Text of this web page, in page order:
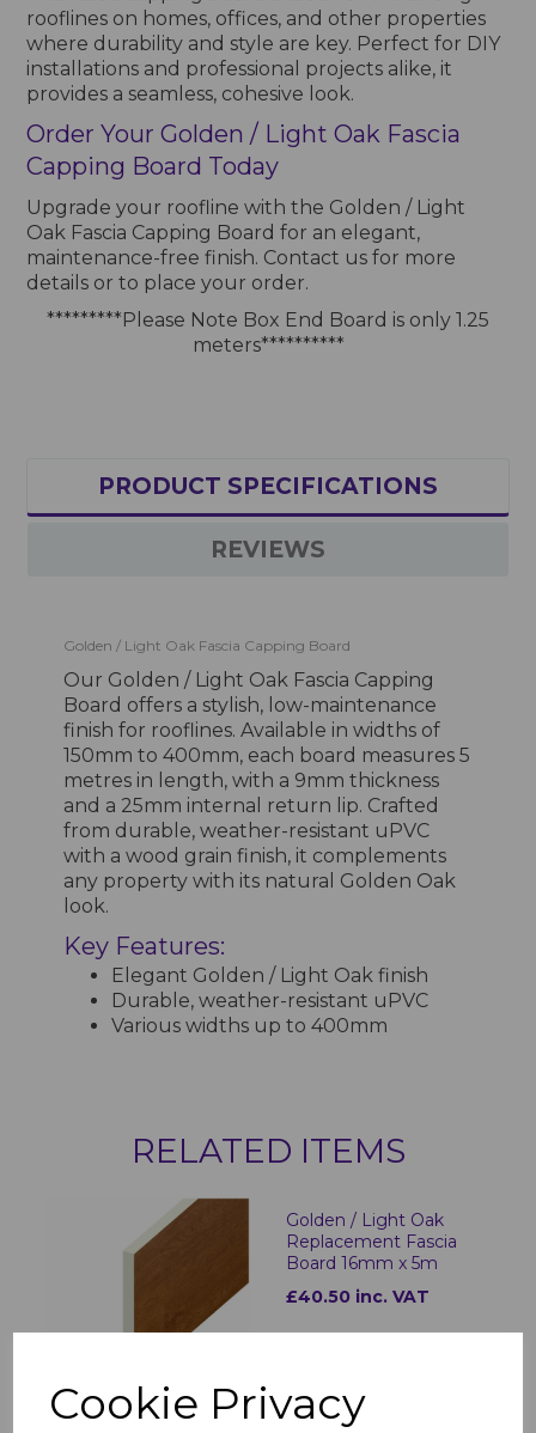
Cookie Privacy
rooflines on homes, offices, and other properties
where durability and style are key. Perfect for DIY
installations and professional projects alike, it
provides a seamless, cohesive look.
Order Your Golden / Light Oak Fascia
Capping Board Today
Upgrade your roofline with the Golden / Light
Oak Fascia Capping Board for an elegant,
maintenance-free finish. Contact us for more
details or to place your order.
*********Please Note Box End Board is only 1.25
meters**********
PRODUCT SPECIFICATIONS
REVIEWS
Golden / Light Oak Fascia Capping Board
Our Golden / Light Oak Fascia Capping
Board offers a stylish, low-maintenance
finish for rooflines. Available in widths of
150mm to 400mm, each board measures 5
metres in length, with a 9mm thickness
and a 25mm internal return lip. Crafted
from durable, weather-resistant uPVC
with a wood grain finish, it complements
any property with its natural Golden Oak
look.
Key Features:
Elegant Golden / Light Oak finish
Durable, weather-resistant uPVC
Various widths up to 400mm
RELATED ITEMS
Golden / Light Oak
Replacement Fascia
Board 16mm x 5m
£40.50 inc. VAT